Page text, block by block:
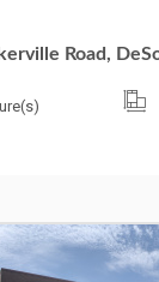
Road,